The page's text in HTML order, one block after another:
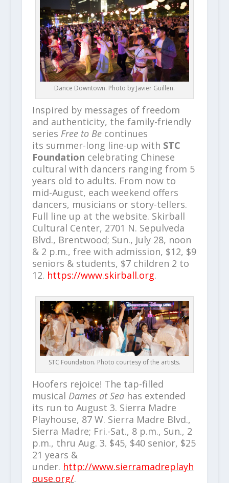
Dance Downtown. Photo by Javier Guillen.
Inspired by messages of freedom
and authenticity, the family-friendly
series Free to Be continues
its summer-long line-up with STC
Foundation celebrating Chinese
cultural with dancers ranging from 5
years old to adults. From now to
mid-August, each weekend offers
dancers, musicians or story-tellers.
Full line up at the website. Skirball
Cultural Center, 2701 N. Sepulveda
Blvd., Brentwood; Sun., July 28, noon
& 2 p.m., free with admission, $12, $9
seniors & students, $7 children 2 to
12. https://www.skirball.org.
STC Foundation. Photo courtesy of the artists.
Hoofers rejoice! The tap-filled
musical Dames at Sea has extended
its run to August 3. Sierra Madre
Playhouse, 87 W. Sierra Madre Blvd.,
Sierra Madre; Fri.-Sat., 8 p.m., Sun., 2
p.m., thru Aug. 3. $45, $40 senior, $25
21 years &
under. http://www.sierramadreplayh
ouse.org/.